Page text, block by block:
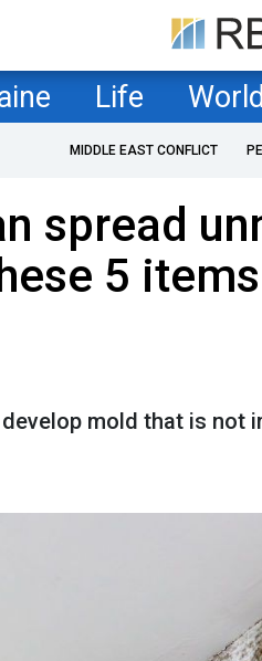
Life World
MIDDLE EAST CONFLICT
spread
5
mold that is not